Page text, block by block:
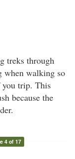
treks through
when walking so
you trip. This
because the
4 of 17